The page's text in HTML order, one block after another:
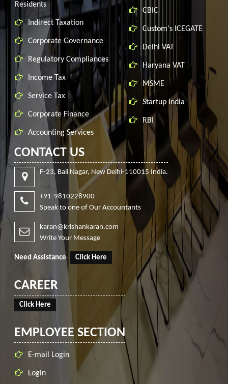
Residents
Indirect Taxation
Corporate Governance
Regulatory Compliances
Income Tax
Service Tax
Corporate Finance
Accounting Services
CBIC
Custom's ICEGATE
Delhi VAT
Haryana VAT
MSME
Startup India
RBI
CONTACT US
F-23, Bali Nagar, New Delhi-110015 India.
+91-9810228900
Speak to one of Our Accountants
karan@krishankaran.com
Write Your Message
Need Assistance- Click Here
CAREER
Click Here
EMPLOYEE SECTION
E-mail Login
Login